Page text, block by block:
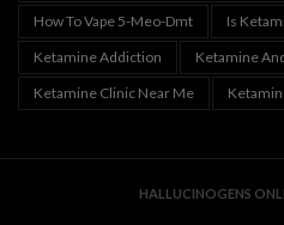
How To Vape 5-Meo-Dmt
Is
Ketamine Addiction
Ketamine
Ketamine Clinic Near Me
HALLUCINOGENS